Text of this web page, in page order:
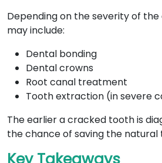
Depending on the severity of
may include:
Dental bonding
Dental crowns
Root canal treatment
Tooth extraction (in severe
The earlier a cracked tooth is
the chance of saving the natural